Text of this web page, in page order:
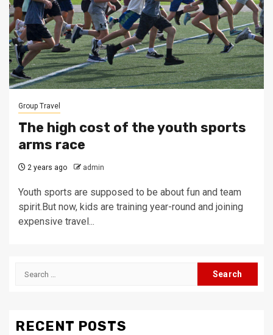
Group Travel
The high cost of the youth sports
arms race
2 years ago admin
Youth sports are supposed to be about fun and team
spirit.But now, kids are training year-round and joining
expensive travel...
Search
RECENT POSTS